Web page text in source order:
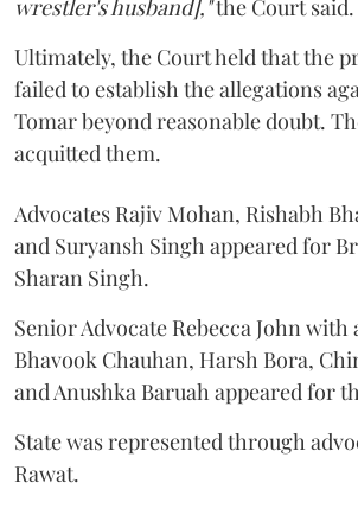
wrestler's husband],"the Court said.
Ultimately, the Court held that the
failed to establish the allegations
Tomar beyond reasonable doubt.
acquitted them.
Advocates Rajiv Mohan, Rishabh
and Suryansh Singh appeared for
Sharan Singh.
Senior Advocate Rebecca John with
Bhavook Chauhan, Harsh Bora,
and Anushka Baruah appeared for
State was represented through
Rawat.